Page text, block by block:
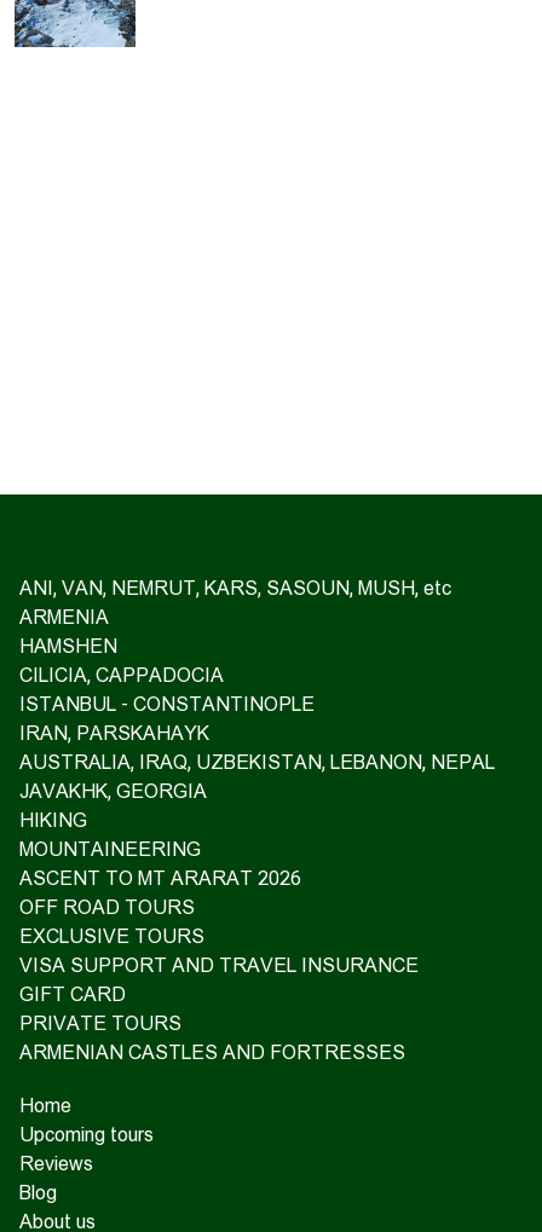
ANI, VAN, NEMRUT, KARS, SASOUN, MUSH, etc
ARMENIA
HAMSHEN
CILICIA, CAPPADOCIA
ISTANBUL - CONSTANTINOPLE
IRAN, PARSKAHAYK
AUSTRALIA, IRAQ, UZBEKISTAN, LEBANON, NEPAL
JAVAKHK, GEORGIA
HIKING
MOUNTAINEERING
ASCENT TO MT ARARAT 2026
OFF ROAD TOURS
EXCLUSIVE TOURS
VISA SUPPORT AND TRAVEL INSURANCE
GIFT CARD
PRIVATE TOURS
ARMENIAN CASTLES AND FORTRESSES
Home
Upcoming tours
Reviews
Blog
About us